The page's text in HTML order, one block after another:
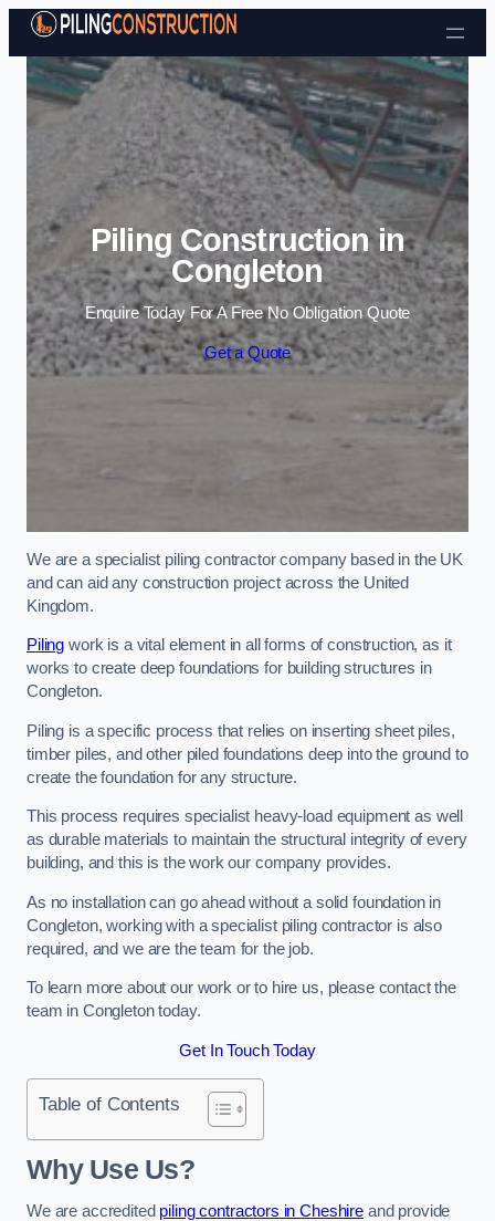
Skip to content
Piling Construction in
Congleton
Enquire Today For A Free No Obligation Quote
Get a Quote
We are a specialist piling contractor company based in the UK
and can aid any construction project across the United
Kingdom.
Piling work is a vital element in all forms of construction, as it
works to create deep foundations for building structures in
Congleton.
Piling is a specific process that relies on inserting sheet piles,
timber piles, and other piled foundations deep into the ground to
create the foundation for any structure.
This process requires specialist heavy-load equipment as well
as durable materials to maintain the structural integrity of every
building, and this is the work our company provides.
As no installation can go ahead without a solid foundation in
Congleton, working with a specialist piling contractor is also
required, and we are the team for the job.
To learn more about our work or to hire us, please contact the
team in Congleton today.
Get In Touch Today
Table of Contents
Why Use Us?
We are accredited piling contractors in Cheshire and provide